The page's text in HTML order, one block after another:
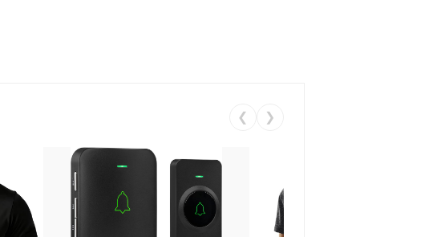
❮ ❯